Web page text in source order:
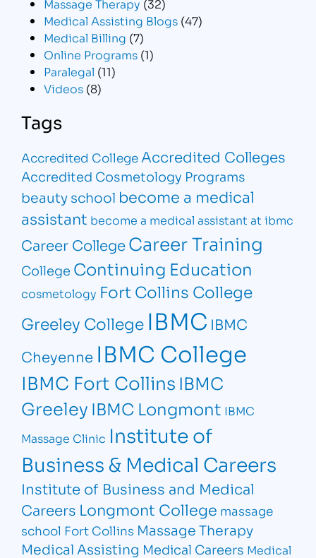
Massage Therapy (32)
Medical Assisting Blogs (47)
Medical Billing (7)
Online Programs (1)
Paralegal (11)
Videos (8)
Tags
Accredited CollegeAccredited Colleges
Accredited Cosmetology Programs
beauty school become a medical
assistant become a medical assistant at ibmc
Career CollegeCareer Training
College Continuing Education
cosmetology Fort Collins College
Greeley College IBMC IBMC
Cheyenne IBMC College
IBMC Fort CollinsIBMC
Greeley IBMC Longmont IBMC
Massage Clinic Institute of
Business & Medical Careers
Institute of Business and Medical
Careers Longmont College massage
school Fort Collins Massage Therapy
Medical Assisting Medical Careers Medical